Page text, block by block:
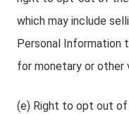
which may include
Personal Information
for monetary or other
(e) Right to opt out of